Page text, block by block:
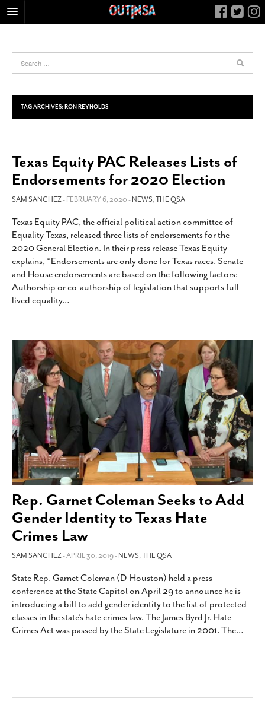
FOOD
HEALTH & FITNESS
NIGHTLIFE
LIVING
CALENDAR
SLIDESHOWS
JOB LISTINGS
ABOUT
CONTACT
SUBSCRIBE
TAG ARCHIVES: RON REYNOLDS
Texas Equity PAC Releases Lists of
Endorsements for 2020 Election
SAM SANCHEZ- FEBRUARY 6, 2020 -NEWS,THE QSA
Texas Equity PAC, the official political action committee of
Equality Texas, released three lists of endorsements for the
2020 General Election. In their press release Texas Equity
explains, “Endorsements are only done for Texas races. Senate
and House endorsements are based on the following factors:
Authorship or co-authorship of legislation that supports full
lived equality…
Rep. Garnet Coleman Seeks to Add
Gender Identity to Texas Hate
Crimes Law
SAM SANCHEZ- APRIL 30, 2019 -NEWS,THE QSA
State Rep. Garnet Coleman (D-Houston) held a press
conference at the State Capitol on April 29 to announce he is
introducing a bill to add gender identity to the list of protected
classes in the state’s hate crimes law. The James Byrd Jr. Hate
Crimes Act was passed by the State Legislature in 2001. The…